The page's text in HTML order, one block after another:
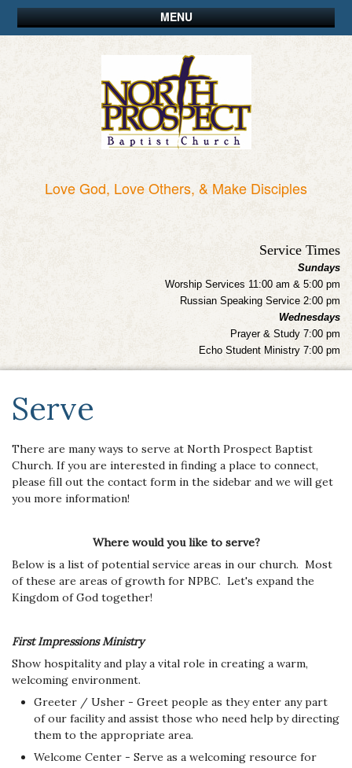
MENU
Love God, Love Others, & Make Disciples
Service Times
Sundays
Worship Services 11:00 am & 5:00 pm
Russian Speaking Service 2:00 pm
Wednesdays
Prayer & Study 7:00 pm
Echo Student Ministry 7:00 pm
Serve
There are many ways to serve at North Prospect Baptist
Church. If you are interested in finding a place to connect,
please fill out the contact form in the sidebar and we will get
you more information!
Where would you like to serve?
Below is a list of potential service areas in our church. Most
of these are areas of growth for NPBC. Let's expand the
Kingdom of God together!
First Impressions Ministry
Show hospitality and play a vital role in creating a warm,
welcoming environment.
Greeter / Usher - Greet people as they enter any part
of our facility and assist those who need help by directing
them to the appropriate area.
Welcome Center - Serve as a welcoming resource for